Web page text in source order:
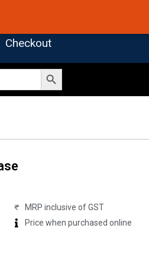
Checkout
Search Button
MRP inclusive of GST
Price when purchased online